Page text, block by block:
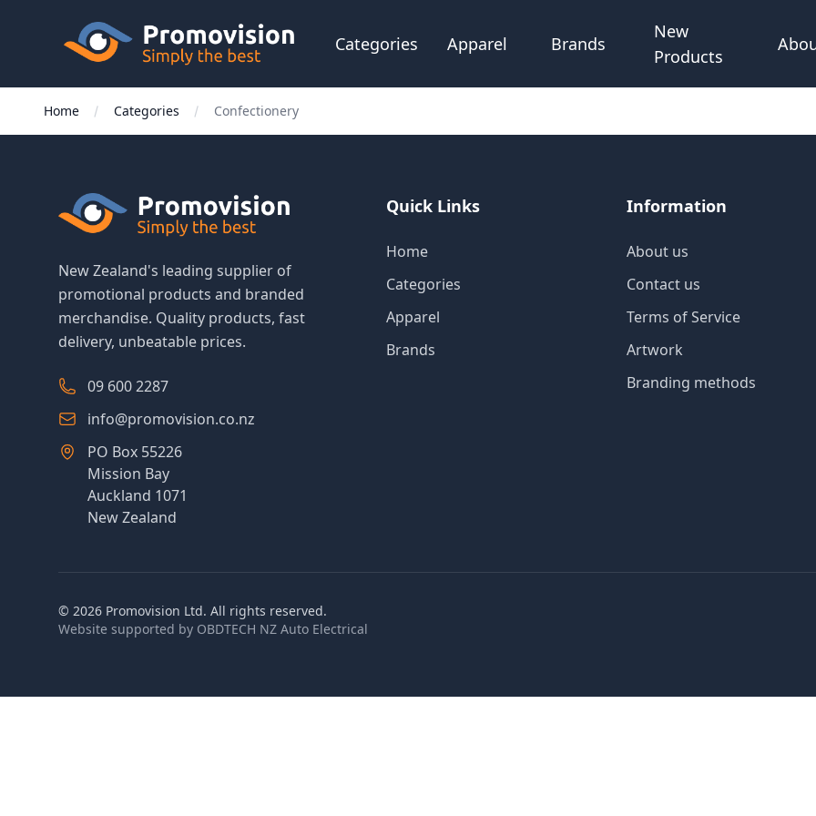
Skip to main content
Promovision
Categories Apparel Brands
New
Products
Home Categories Confectionery
New Zealand's leading supplier of
promotional products and branded
merchandise. Quality products, fast
delivery, unbeatable prices.
09 600 2287
info@promovision.co.nz
PO Box 55226
Mission Bay
Auckland 1071
New Zealand
Quick Links
Home
Categories
Apparel
Brands
Information
About us
Contact us
Terms of Service
Artwork
Branding methods
© 2026 Promovision Ltd. All rights reserved.
Website supported by OBDTECH NZ Auto Electrical